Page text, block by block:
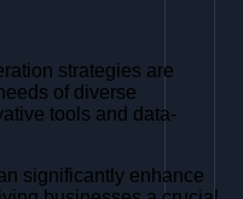
strategies are
of diverse
tools and data-
significantly enhance